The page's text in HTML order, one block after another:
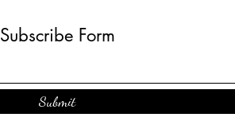
Subscribe Form
Submit